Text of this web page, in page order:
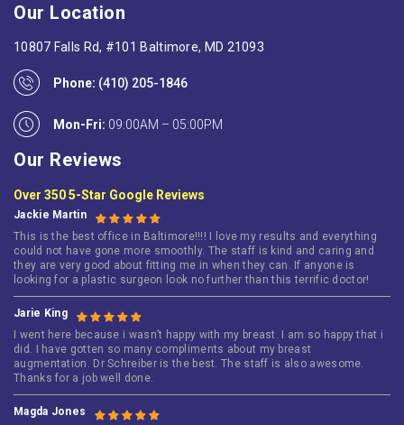
Our Location
10807 Falls Rd, #101 Baltimore, MD 21093
Phone: (410) 205-1846
Mon-Fri: 09:00AM – 05:00PM
Our Reviews
Over 350 5-Star Google Reviews
Jackie Martin
This is the best office in Baltimore!!!! I love my results and everything
could not have gone more smoothly. The staff is kind and caring and
they are very good about fitting me in when they can. If anyone is
looking for a plastic surgeon look no further than this terrific doctor!
Jarie King
I went here because i wasn’t happy with my breast. I am so happy that i
did. I have gotten so many compliments about my breast
augmentation. Dr Schreiber is the best. The staff is also awesome.
Thanks for a job well done.
Magda Jones